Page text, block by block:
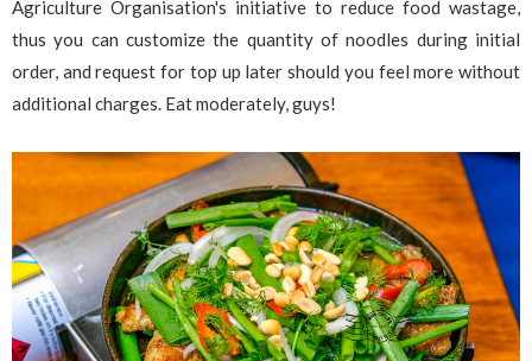
Agriculture Organisation's initiative to reduce food wastage,
thus you can customize the quantity of noodles during initial
order, and request for top up later should you feel more without
additional charges. Eat moderately, guys!